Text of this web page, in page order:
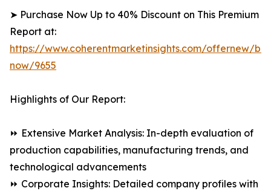
➤ Purchase Now Up to 40% Discount on This Premium
Report at:
https://www.coherentmarketinsights.com/offernew/
now/9655
Highlights of Our Report:
⏩ Extensive Market Analysis: In-depth evaluation of
production capabilities, manufacturing trends, and
technological advancements
⏩ Corporate Insights: Detailed company profiles with